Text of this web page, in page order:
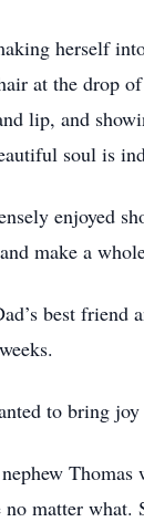
herself
at the drop
lip, and
soul is
enjoyed
make a
best friend
to bring
matter what.